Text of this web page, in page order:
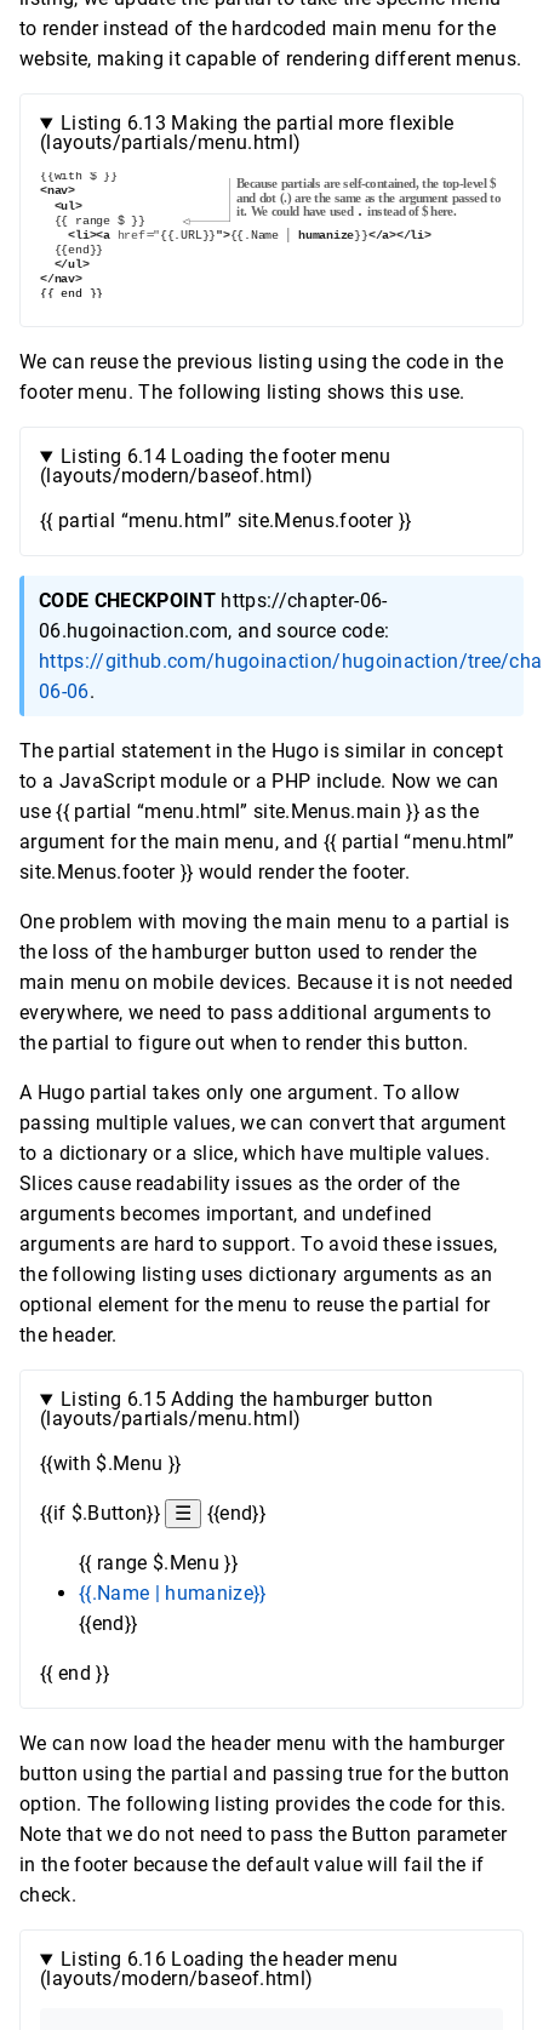
to render instead of the hardcoded main menu for the
website, making it capable of rendering different menus.
Listing 6.13 Making the partial more flexible
(layouts/partials/menu.html)
We can reuse the previous listing using the code in the
footer menu. The following listing shows this use.
Listing 6.14 Loading the footer menu
(layouts/modern/baseof.html)
{{ partial “menu.html” site.Menus.footer }}
CODE CHECKPOINThttps://chapter-06-
06.hugoinaction.com, and source code:
https://github.com/hugoinaction/hugoinaction/tree/
06-06.
The partial statement in the Hugo is similar in concept
to a JavaScript module or a PHP include. Now we can
use {{ partial “menu.html” site.Menus.main }} as the
argument for the main menu, and {{ partial “menu.html”
site.Menus.footer }} would render the footer.
One problem with moving the main menu to a partial is
the loss of the hamburger button used to render the
main menu on mobile devices. Because it is not needed
everywhere, we need to pass additional arguments to
the partial to figure out when to render this button.
A Hugo partial takes only one argument. To allow
passing multiple values, we can convert that argument
to a dictionary or a slice, which have multiple values.
Slices cause readability issues as the order of the
arguments becomes important, and undefined
arguments are hard to support. To avoid these issues,
the following listing uses dictionary arguments as an
optional element for the menu to reuse the partial for
the header.
Listing 6.15 Adding the hamburger button
(layouts/partials/menu.html)
{{with $.Menu }}
{{if $.Button}} ☰ {{end}}
{{ range $.Menu }}
{{.Name | humanize}}
{{end}}
{{ end }}
We can now load the header menu with the hamburger
button using the partial and passing true for the button
option. The following listing provides the code for this.
Note that we do not need to pass the Button parameter
in the footer because the default value will fail the if
check.
Listing 6.16 Loading the header menu
(layouts/modern/baseof.html)